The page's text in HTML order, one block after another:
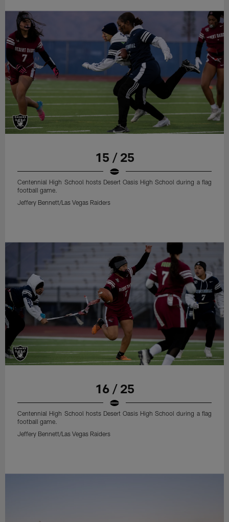
15 / 25
Centennial High School hosts Desert Oasis High School during a flag
football game.
Jeffery Bennett/Las Vegas Raiders
16 / 25
Centennial High School hosts Desert Oasis High School during a flag
football game.
Jeffery Bennett/Las Vegas Raiders